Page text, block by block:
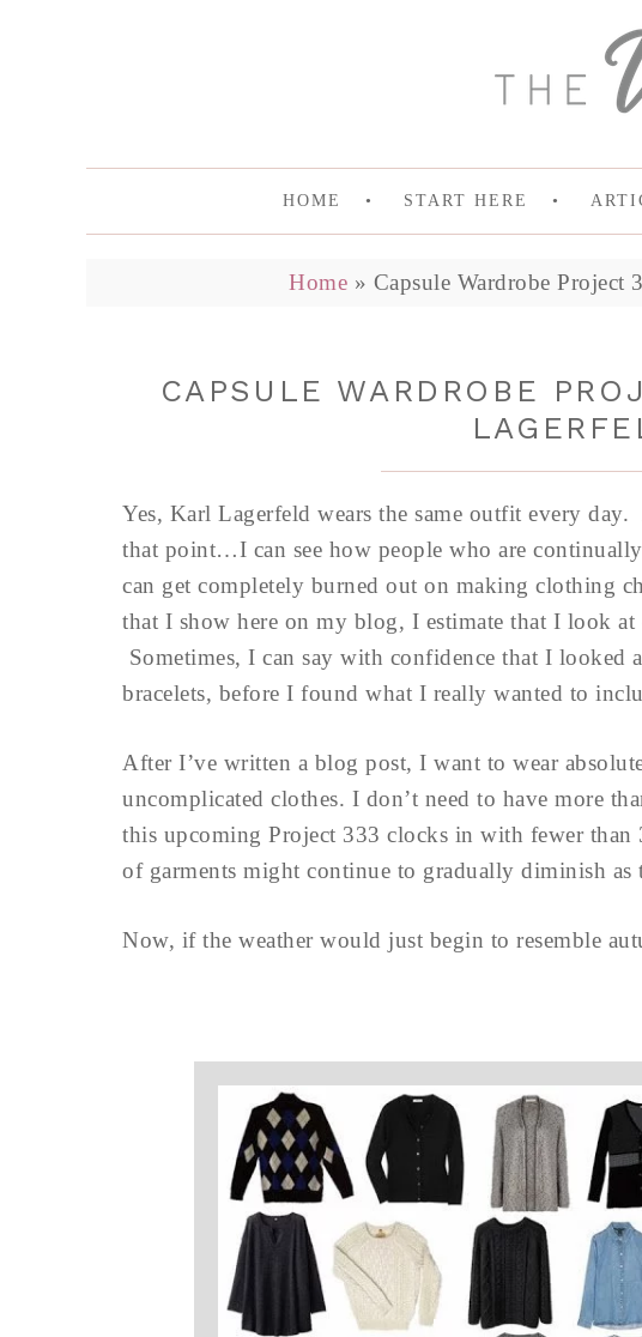
HOME START HERE
Home » Capsule Wardrobe Project
CAPSULE WARDROBE
Yes, Karl Lagerfeld wears the same outfit every
that point…I can see how people who are
can get completely burned out on making clothing
that I show here on my blog, I estimate that I look at
Sometimes, I can say with confidence that I looked
bracelets, before I found what I really wanted to
After I’ve written a blog post, I want to wear
uncomplicated clothes. I don’t need to have more
this upcoming Project 333 clocks in with fewer than
of garments might continue to gradually diminish as
Now, if the weather would just begin to resemble